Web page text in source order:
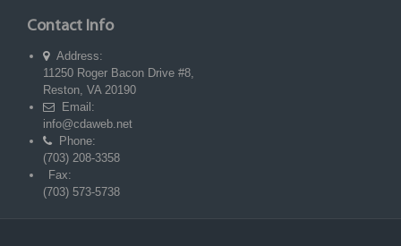
Contact Info
Address:
11250 Roger Bacon Drive #8,
Reston, VA 20190
Email:
info@cdaweb.net
Phone:
(703) 208-3358
Fax:
(703) 573-5738